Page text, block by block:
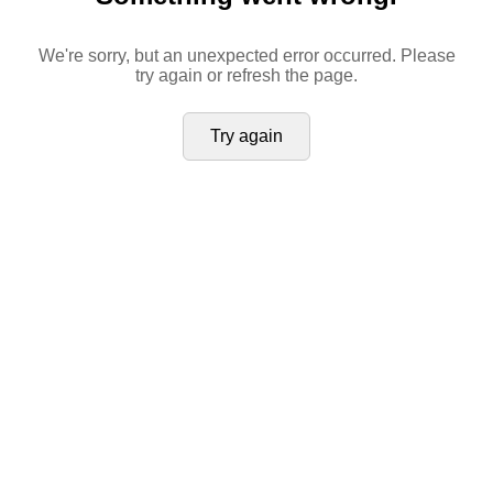
We're sorry, but an unexpected error occurred. Please
try again or refresh the page.
Try again